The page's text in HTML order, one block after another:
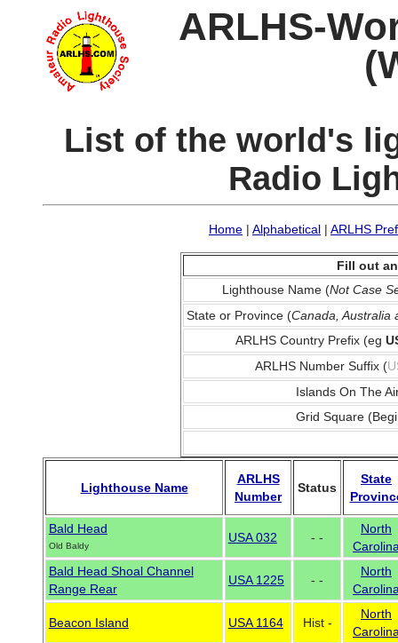
ARLHS-
List of the world's
Radio
Home | Alphabetical | ARLHS
Fill out
Lighthouse Name (Not Case
State or Province (Canada, Australia
ARLHS Country Prefix (eg
ARLHS Number Suffix (
Islands On The
Grid Square
Lighthouse Name
ARLHS
Number
Status
State
Bald Head
Old Baldy
USA 032 - -
North
Bald Head Shoal Channel
Range Rear
USA 1225 - -
North
Beacon Island USA 1164 Hist -
North